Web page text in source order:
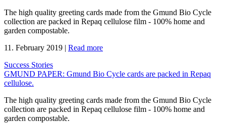
The high quality greeting cards made from the Gmund Bio Cycle
collection are packed in Repaq cellulose film - 100% home and
garden compostable.
11. February 2019 | Read more
Success Stories
GMUND PAPER: Gmund Bio Cycle cards are packed in Repaq
cellulose.
The high quality greeting cards made from the Gmund Bio Cycle
collection are packed in Repaq cellulose film - 100% home and
garden compostable.